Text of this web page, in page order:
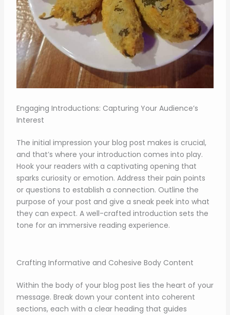
Engaging Introductions: Capturing Your Audience’s
Interest
The initial impression your blog post makes is crucial,
and that’s where your introduction comes into play.
Hook your readers with a captivating opening that
sparks curiosity or emotion. Address their pain points
or questions to establish a connection. Outline the
purpose of your post and give a sneak peek into what
they can expect. A well-crafted introduction sets the
tone for an immersive reading experience.
Crafting Informative and Cohesive Body Content
Within the body of your blog post lies the heart of your
message. Break down your content into coherent
sections, each with a clear heading that guides